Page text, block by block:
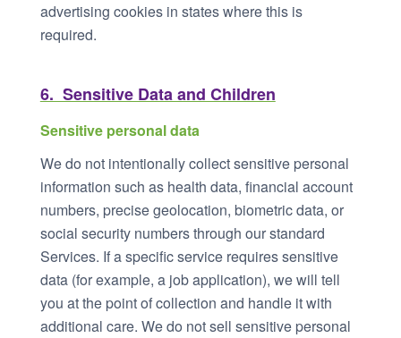
advertising cookies in states where this is
required.
6. Sensitive Data and Children
Sensitive personal data
We do not intentionally collect sensitive personal
information such as health data, financial account
numbers, precise geolocation, biometric data, or
social security numbers through our standard
Services. If a specific service requires sensitive
data (for example, a job application), we will tell
you at the point of collection and handle it with
additional care. We do not sell sensitive personal